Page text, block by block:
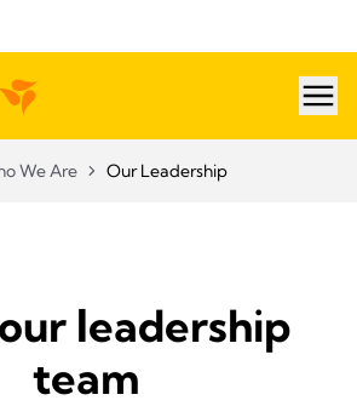
We Are Our Leadership
leadership
team